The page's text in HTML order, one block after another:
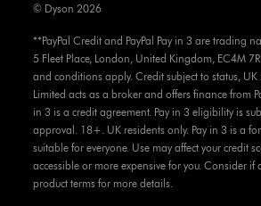
**PayPal Credit and PayPal Pay in 3 are trading
5 Fleet Place, London, United Kingdom, EC4M
and conditions apply. Credit subject to status, UK
Limited acts as a broker and offers finance from
in 3 is a credit agreement. Pay in 3 eligibility is
approval. 18+. UK residents only. Pay in 3 is a
suitable for everyone. Use may affect your credit
accessible or more expensive for you. Consider if
product terms for more details.
© Dyson 2026